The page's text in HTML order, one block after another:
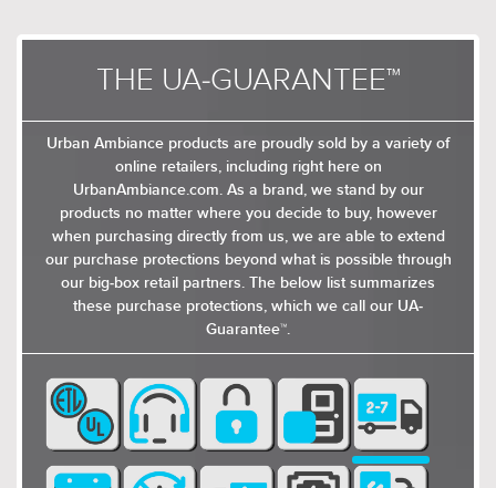
THE UA-GUARANTEE™
Urban Ambiance products are proudly sold by a variety of
online retailers, including right here on
UrbanAmbiance.com. As a brand, we stand by our
products no matter where you decide to buy, however
when purchasing directly from us, we are able to extend
our purchase protections beyond what is possible through
our big-box retail partners. The below list summarizes
these purchase protections, which we call our UA-
Guarantee™.